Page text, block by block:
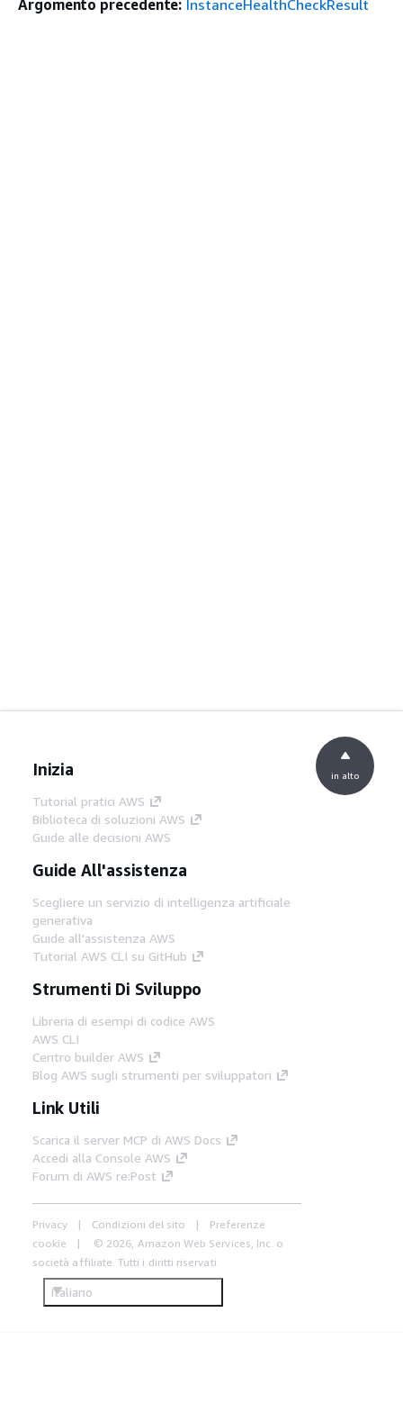
Argomento precedente: InstanceHealthCheckResult
Inizia
Tutorial pratici AWS
Biblioteca di soluzioni AWS
Guide alle decisioni AWS
Guide All'assistenza
Scegliere un servizio di intelligenza artificiale
generativa
Guide all'assistenza AWS
Tutorial AWS CLI su GitHub
Strumenti Di Sviluppo
Libreria di esempi di codice AWS
AWS CLI
Centro builder AWS
Blog AWS sugli strumenti per sviluppatori
Link Utili
Scarica il server MCP di AWS Docs
Accedi alla Console AWS
Forum di AWS re:Post
Privacy Condizioni del sito
Preferenze
cookie
© 2026, Amazon Web Services, Inc. o
società affiliate. Tutti i diritti riservati.
Italiano
in alto